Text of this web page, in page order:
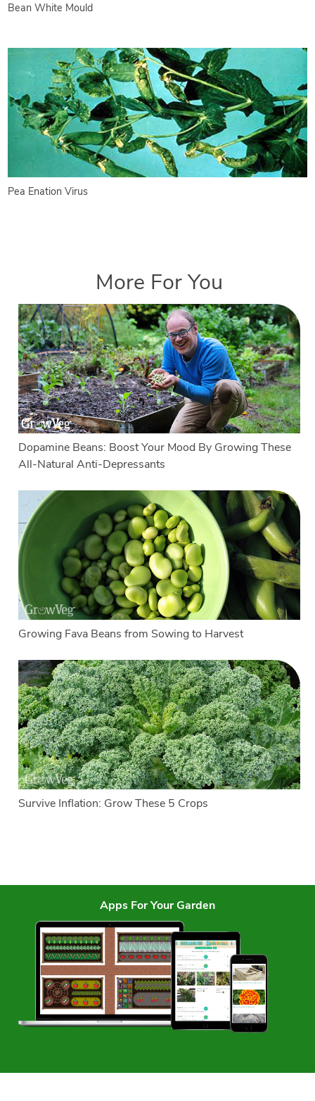
Bean White Mould
Pea Enation Virus
More For You
Dopamine Beans: Boost Your Mood By Growing These
All-Natural Anti-Depressants
Growing Fava Beans from Sowing to Harvest
Survive Inflation: Grow These 5 Crops
Apps For Your Garden
Services